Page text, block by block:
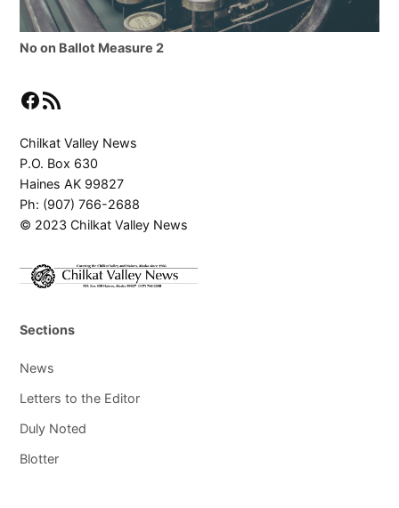
No on Ballot Measure 2
Facebook
RSS Feed
Chilkat Valley News
P.O. Box 630
Haines AK 99827
Ph: (907) 766-2688
© 2023 Chilkat Valley News
Sections
News
Letters to the Editor
Duly Noted
Blotter